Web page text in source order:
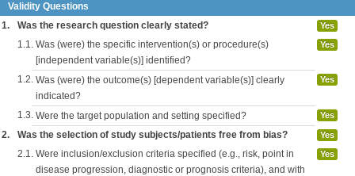
Validity Questions
1.
Was the research question clearly stated? Yes
1.1. Was (were) the specific intervention(s) or procedure(s)
[independent variable(s)] identified?
Yes
1.2. Was (were) the outcome(s) [dependent variable(s)] clearly
indicated?
Yes
1.3. Were the target population and setting specified? Yes
2. Was the selection of study subjects/patients free from bias? Yes
2.1. Were inclusion/exclusion criteria specified (e.g., risk, point in
disease progression, diagnostic or prognosis criteria), and with
Yes